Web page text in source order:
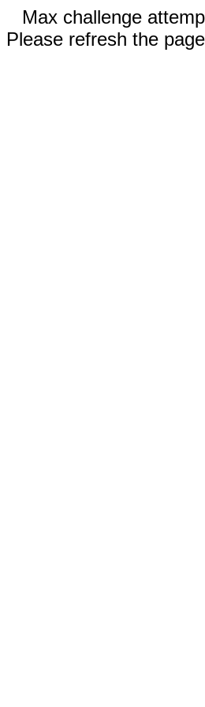
Max challenge
Please refresh the